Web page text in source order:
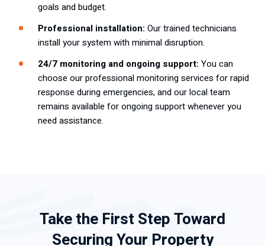
goals and budget.
Professional installation: Our trained technicians
install your system with minimal disruption.
24/7 monitoring and ongoing support: You can
choose our professional monitoring services for rapid
response during emergencies, and our local team
remains available for ongoing support whenever you
need assistance.
Take the First Step Toward
Securing Your Property